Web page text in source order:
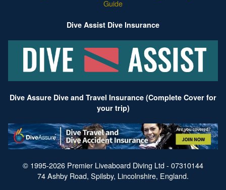
Guide
Dive Assist Dive Insurance
Dive Assure Dive and Travel Insurance (Complete Cover for
your trip)
© 1995-2026 Premier Liveaboard Diving Ltd - 07310144
74 Ashby Road, Spilsby, Lincolnshire, England.